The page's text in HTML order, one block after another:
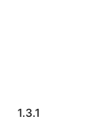
1.3.1